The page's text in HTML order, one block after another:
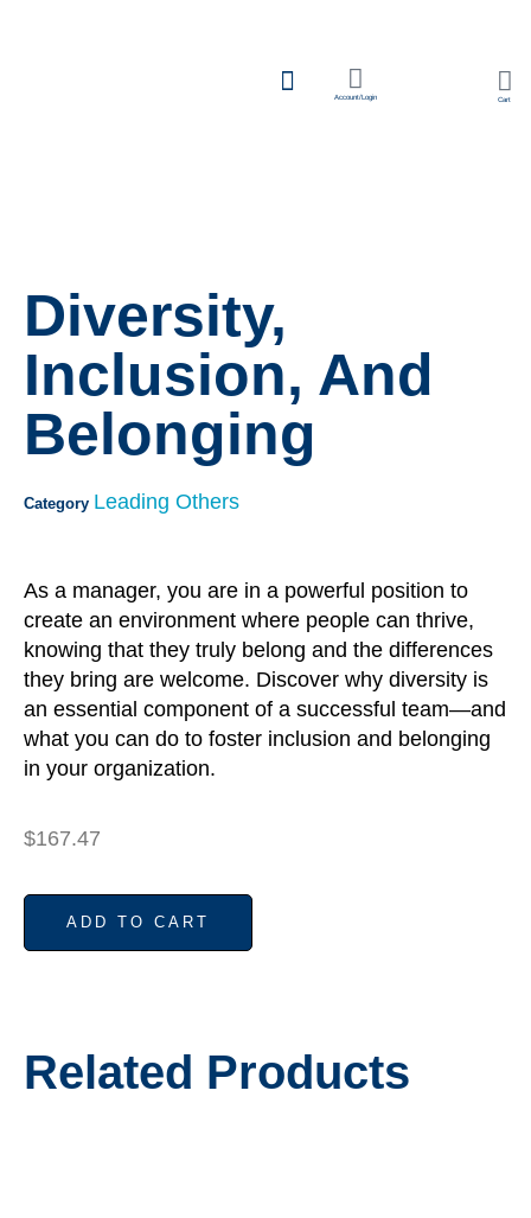
Account/Login Cart
Diversity,
Inclusion, And
Belonging
Category Leading Others
As a manager, you are in a powerful position to
create an environment where people can thrive,
knowing that they truly belong and the differences
they bring are welcome. Discover why diversity is
an essential component of a successful team—and
what you can do to foster inclusion and belonging
in your organization.
$167.47
ADD TO CART
Related Products